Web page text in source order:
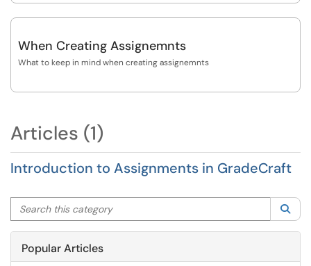
When Creating Assignemnts
What to keep in mind when creating assignemnts
Articles (1)
Introduction to Assignments in GradeCraft
Search this category
Popular Articles